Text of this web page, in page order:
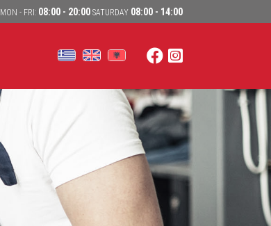
MON - FRI:08:00 - 20:00 SATURDAY08:00 - 14:00